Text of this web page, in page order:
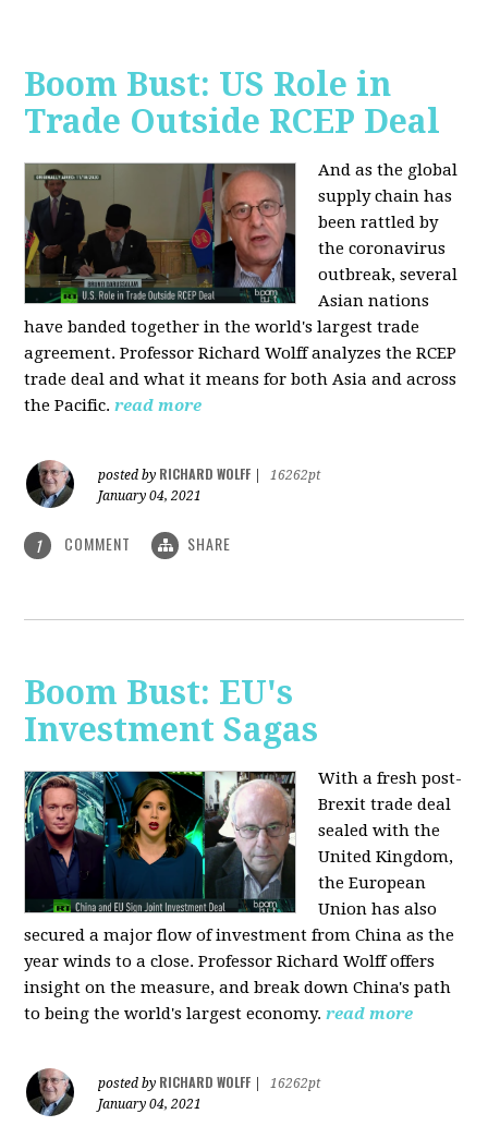
Boom Bust: US Role in
Trade Outside RCEP Deal
And as the global
supply chain has
been rattled by
the coronavirus
outbreak, several
Asian nations
have banded together in the world's largest trade
agreement. Professor Richard Wolff analyzes the RCEP
trade deal and what it means for both Asia and across
the Pacific. read more
posted by RICHARD WOLFF
16262pt
January 04, 2021
1 COMMENT SHARE
Boom Bust: EU's
Investment Sagas
With a fresh post-
Brexit trade deal
sealed with the
United Kingdom,
the European
Union has also
secured a major flow of investment from China as the
year winds to a close. Professor Richard Wolff offers
insight on the measure, and break down China's path
to being the world's largest economy.read more
posted by RICHARD WOLFF
16262pt
January 04, 2021